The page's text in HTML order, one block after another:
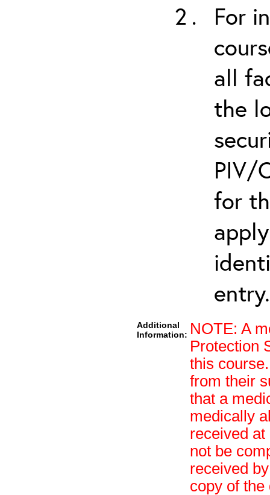
For
all
the
PIV/
for
entry.
Additional
Information: NOTE: A
Protection
this
from their
that a
medically
received
not be
received
copy of